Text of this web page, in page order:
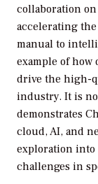
collaboration
accelerating
manual to
example of
drive the high-
industry. It is
demonstrates
cloud, AI, and
exploration into
challenges in